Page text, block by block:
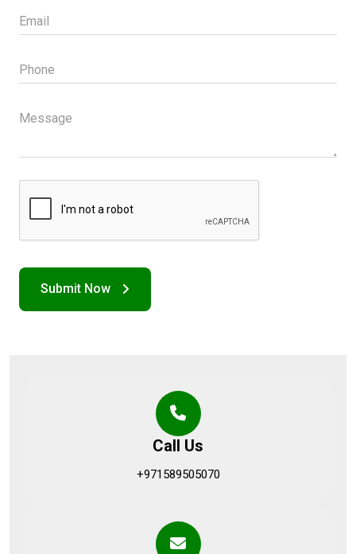
Call Us
+971589505070